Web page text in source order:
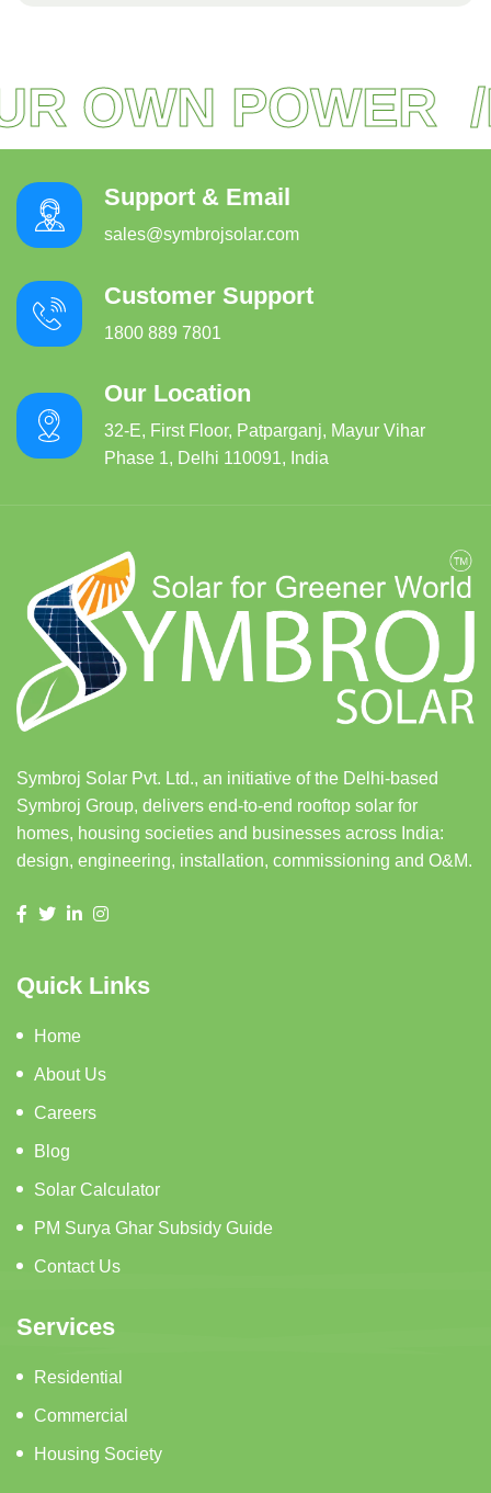
OWN POWER
Support & Email
sales@symbrojsolar.com
Customer Support
1800 889 7801
Our Location
32-E, First Floor, Patparganj, Mayur Vihar
Phase 1, Delhi 110091, India
Symbroj Solar Pvt. Ltd., an initiative of the Delhi-based
Symbroj Group, delivers end-to-end rooftop solar for
homes, housing societies and businesses across India:
design, engineering, installation, commissioning and O&M.
Quick Links
Home
About Us
Careers
Blog
Solar Calculator
PM Surya Ghar Subsidy Guide
Contact Us
Services
Residential
Commercial
Housing Society